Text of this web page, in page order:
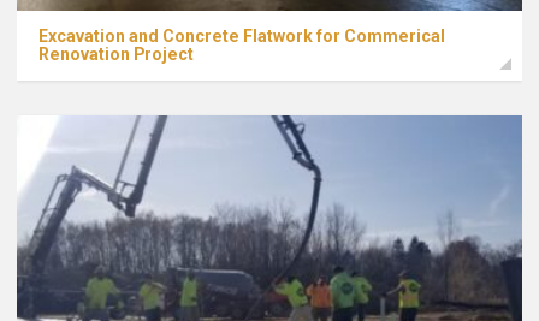
Excavation and Concrete Flatwork for Commerical
Renovation Project